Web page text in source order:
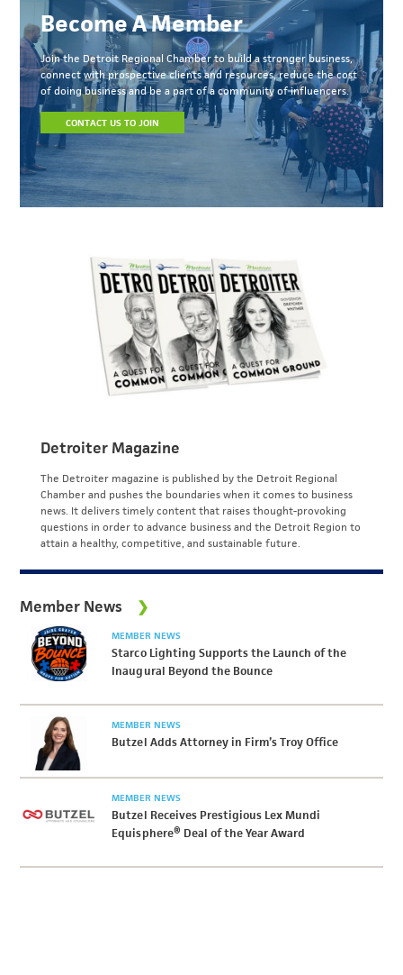
Become A Member
Join the Detroit Regional Chamber to build a stronger business,
connect with prospective clients and resources, reduce the cost
of doing business and be a part of a community of influencers.
CONTACT US TO JOIN
Detroiter Magazine
The Detroiter magazine is published by the Detroit Regional
Chamber and pushes the boundaries when it comes to business
news. It delivers timely content that raises thought-provoking
questions in order to advance business and the Detroit Region to
attain a healthy, competitive, and sustainable future.
Member News
MEMBER NEWS
Starco Lighting Supports the Launch of the
Inaugural Beyond the Bounce
MEMBER NEWS
Butzel Adds Attorney in Firm’s Troy Office
MEMBER NEWS
Butzel Receives Prestigious Lex Mundi
Equisphere® Deal of the Year Award